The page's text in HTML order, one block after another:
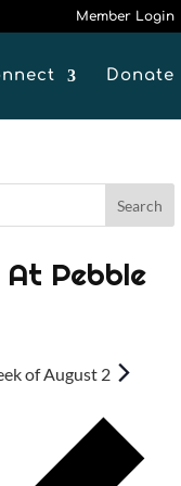
Member Login
Donate
At Pebble
of August 2